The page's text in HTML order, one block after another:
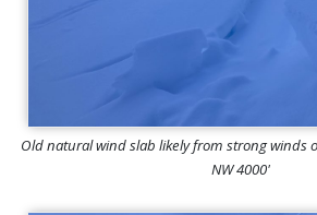
Old natural wind slab likely from strong winds
NW 4000'